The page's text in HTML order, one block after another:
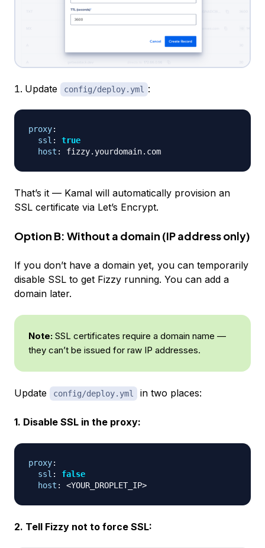
Update config/deploy.yml :
proxy:
ssl :
true
host :
That’s it — Kamal will automatically provision an
SSL certificate via Let’s Encrypt.
Option B: Without a domain (IP address only)
If you don’t have a domain yet, you can temporarily
disable SSL to get Fizzy running. You can add a
domain later.
Note: SSL certificates require a domain name —
they can’t be issued for raw IP addresses.
Update config/deploy.yml in two places:
1. Disable SSL in the proxy:
proxy:
ssl :
false
host : <YOUR_DROPLET_IP>
2. Tell Fizzy not to force SSL: